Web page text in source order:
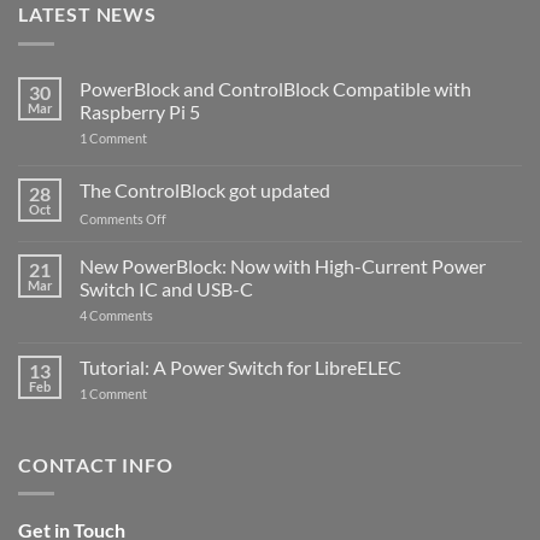
LATEST NEWS
30
Mar
PowerBlock and ControlBlock Compatible with
Raspberry Pi 5
1 Commenton
ControlBlock
Compatible
with
5
28
Oct
The ControlBlock got updated
Comments Offon
ControlBlock
got
updated
21
Mar
New PowerBlock: Now with High-Current Power
Switch IC and USB-C
4 Comments
Now
with
and
13
Feb
Tutorial: A Power Switch for LibreELEC
1 Commenton
for
CONTACT INFO
Get in Touch